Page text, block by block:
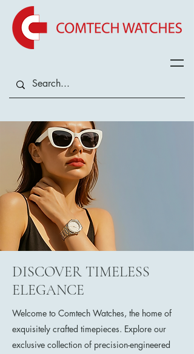
DISCOVER TIMELESS
ELEGANCE
Welcome to Comtech Watches, the home of
exquisitely crafted timepieces. Explore our
exclusive collection of precision-engineered